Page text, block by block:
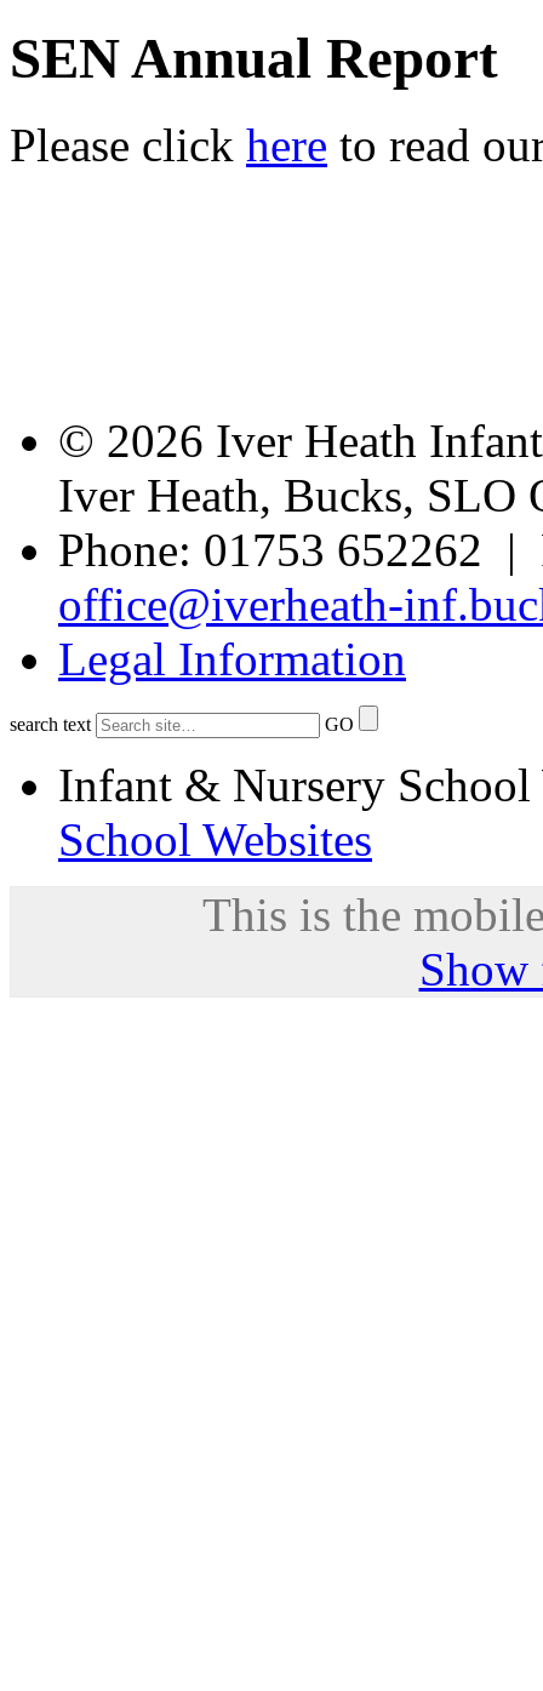
SEN Annual Report
Please click here to read
© 2026 Iver Heath
Iver Heath, Bucks, SLO
Phone: 01753 652262
office@iverheath-
Legal Information
search text GO
Infant & Nursery
School Websites
This is the